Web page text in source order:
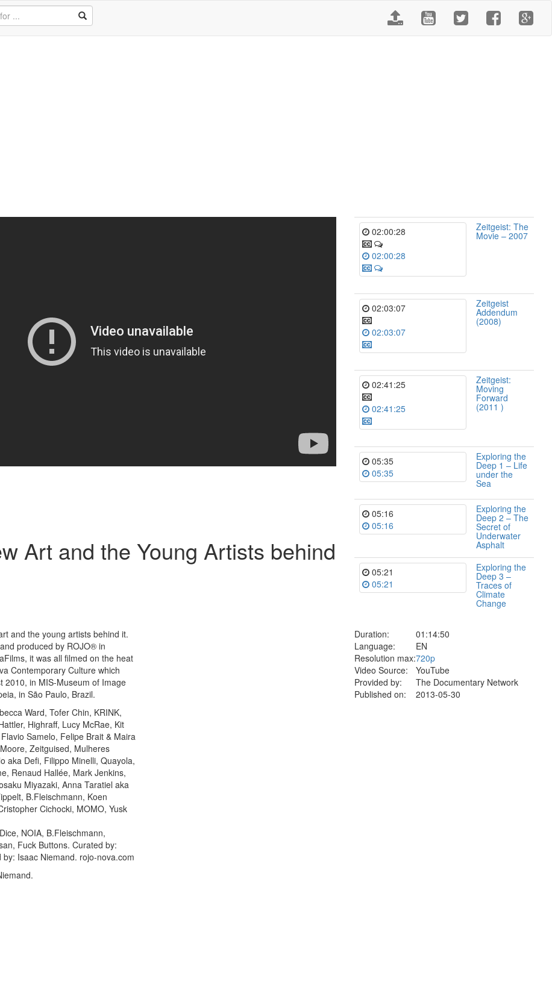
Art and the Young Artists behind
02:00:28
02:00:28
Zeitgeist: The
Movie – 2007
02:03:07
02:03:07
Zeitgeist
Addendum
(2008)
02:41:25
02:41:25
Zeitgeist:
Moving
Forward
(2011 )
05:35
05:35
Exploring the
Deep 1 – Life
under the
Sea
05:16
05:16
Exploring the
Deep 2 – The
Secret of
Underwater
Asphalt
05:21
05:21
Exploring the
Deep 3 –
Traces of
Climate
Change
and the young artists behind it.
produced by ROJO® in
it was all filmed on the heat
Contemporary Culture which
2010, in MIS-Museum of Image
in São Paulo, Brazil.
Ward, Tofer Chin, KRINK,
Highraff, Lucy McRae, Kit
Samelo, Felipe Brait & Maira
Zeitguised, Mulheres
aka Defi, Filippo Minelli, Quayola,
Renaud Hallée, Mark Jenkins,
Miyazaki, Anna Taratiel aka
B.Fleischmann, Koen
Cichocki, MOMO, Yusk
NOIA, B.Fleischmann,
Fuck Buttons. Curated by:
Isaac Niemand. rojo-nova.com
Duration:
01:14:50
Language:
EN
Resolution max:720p
Video Source:
YouTube
Provided by:
The Documentary Network
Published on:
2013-05-30